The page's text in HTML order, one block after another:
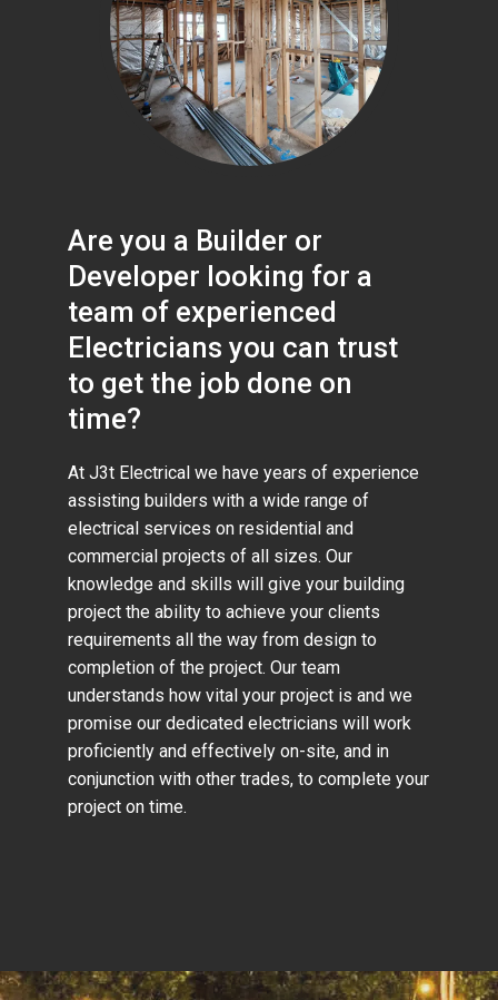
Are you a Builder or
Developer looking for a
team of experienced
Electricians you can trust
to get the job done on
time?
At J3t Electrical we have years of experience
assisting builders with a wide range of
electrical services on residential and
commercial projects of all sizes. Our
knowledge and skills will give your building
project the ability to achieve your clients
requirements all the way from design to
completion of the project. Our team
understands how vital your project is and we
promise our dedicated electricians will work
proficiently and effectively on-site, and in
conjunction with other trades, to complete your
project on time.